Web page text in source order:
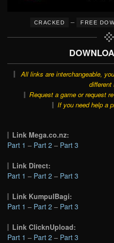
CRACKED – FREE
All links are interchangeable,
different
Request a game or request
If you need help a
Link Mega.co.nz:
Part 1 – Part 2 – Part 3
Link Direct:
Part 1 – Part 2 – Part 3
Link KumpulBagi:
Part 1 – Part 2 – Part 3
Link ClicknUpload:
Part 1 – Part 2 – Part 3